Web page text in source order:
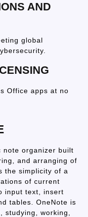
AND
global
Office apps at no
note organizer built
and arranging of
the simplicity of a
of current
input text, insert
tables. OneNote is
studying, working,